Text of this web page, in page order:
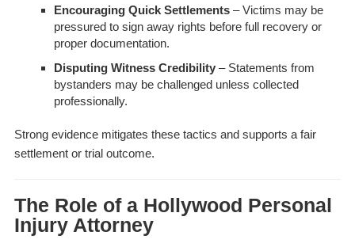
Encouraging Quick Settlements– Victims may be
pressured to sign away rights before full recovery or
proper documentation.
Disputing Witness Credibility– Statements from
bystanders may be challenged unless collected
professionally.
Strong evidence mitigates these tactics and supports a fair
settlement or trial outcome.
The Role of a Hollywood Personal
Injury Attorney